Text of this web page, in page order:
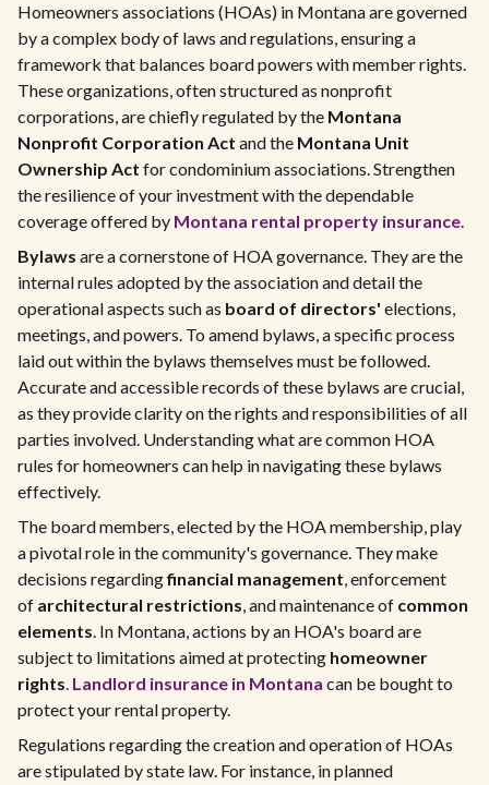
Homeowners associations (HOAs) in Montana are governed
by a complex body of laws and regulations, ensuring a
framework that balances board powers with member rights.
These organizations, often structured as nonprofit
corporations, are chiefly regulated by the Montana
Nonprofit Corporation Act and the Montana Unit
Ownership Act for condominium associations. Strengthen
the resilience of your investment with the dependable
coverage offered by Montana rental property insurance.
Bylaws are a cornerstone of HOA governance. They are the
internal rules adopted by the association and detail the
operational aspects such as board of directors' elections,
meetings, and powers. To amend bylaws, a specific process
laid out within the bylaws themselves must be followed.
Accurate and accessible records of these bylaws are crucial,
as they provide clarity on the rights and responsibilities of all
parties involved. Understanding what are common HOA
rules for homeowners can help in navigating these bylaws
effectively.
The board members, elected by the HOA membership, play
a pivotal role in the community's governance. They make
decisions regardingfinancial management, enforcement
of architectural restrictions, and maintenance of common
elements. In Montana, actions by an HOA's board are
subject to limitations aimed at protecting homeowner
rights. Landlord insurance in Montana can be bought to
protect your rental property.
Regulations regarding the creation and operation of HOAs
are stipulated by state law. For instance, in planned